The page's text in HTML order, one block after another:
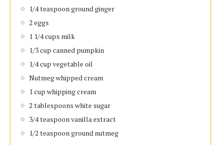
1/4 teaspoon ground ginger
2 eggs
1 1/4 cups milk
1/3 cup canned pumpkin
1/4 cup vegetable oil
Nutmeg whipped cream
1 cup whipping cream
2 tablespoons white sugar
3/4 teaspoon vanilla extract
1/2 teaspoon ground nutmeg